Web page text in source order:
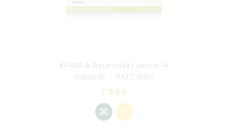
KERALA Ayurveda Laxinol-H
Capsule – 100 Count
₹ 351